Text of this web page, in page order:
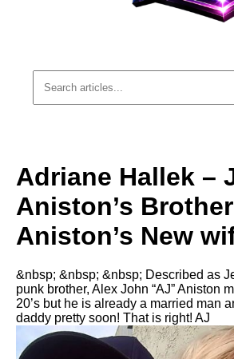
Adriane Hallek –
Aniston’s
Aniston’s New
&nbsp; &nbsp; &nbsp; Described as
punk brother, Alex John “AJ” Aniston
20’s but he is already a married man
daddy pretty soon! That is right! AJ